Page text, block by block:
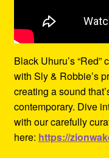
Black Uhuru’s
with Sly & Robbie’s
creating a sound
contemporary. Dive
with our carefully
here: https://